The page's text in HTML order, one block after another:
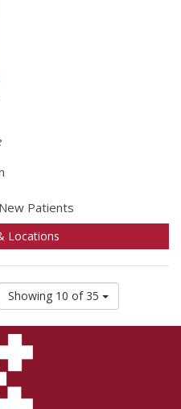
Patients
Locations
Showing 10 of 35